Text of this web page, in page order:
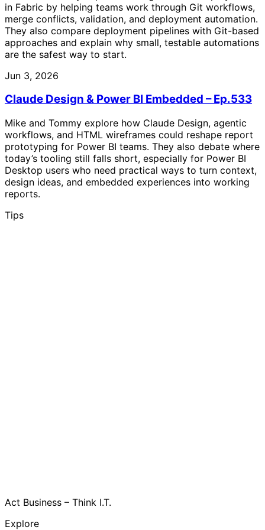
in Fabric by helping teams work through Git workflows,
merge conflicts, validation, and deployment automation.
They also compare deployment pipelines with Git-based
approaches and explain why small, testable automations
are the safest way to start.
Jun 3, 2026
Claude Design & Power BI Embedded – Ep.533
Mike and Tommy explore how Claude Design, agentic
workflows, and HTML wireframes could reshape report
prototyping for Power BI teams. They also debate where
today’s tooling still falls short, especially for Power BI
Desktop users who need practical ways to turn context,
design ideas, and embedded experiences into working
reports.
Tips
Act Business – Think I.T.
Explore